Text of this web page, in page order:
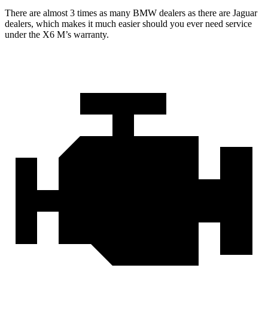
There are almost 3 times as many BMW dealers as there are Jaguar
dealers, which makes it much easier should you ever need service
under the X6 M’s warranty.